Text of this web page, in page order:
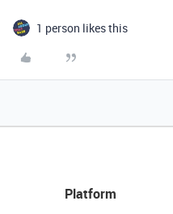
1 person likes this
Platform